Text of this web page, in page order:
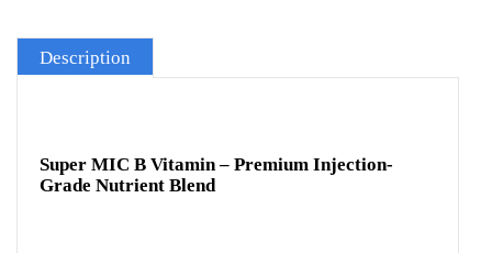
Description
Super MIC B Vitamin – Premium Injection-
Grade Nutrient Blend